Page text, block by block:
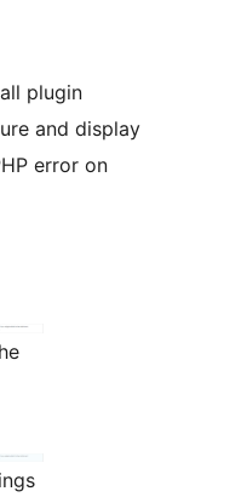
plugin
and display
error on